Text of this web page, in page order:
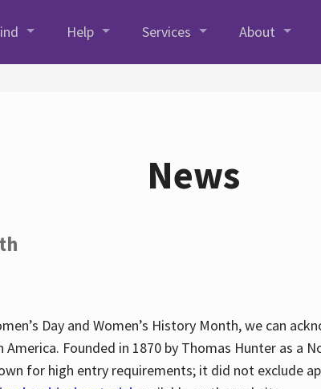
Help Services About
News
Day and Women’s History Month, we can
Founded in 1870 by Thomas Hunter as a
for high entry requirements; it did not exclude